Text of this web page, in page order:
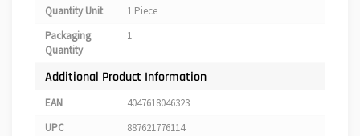
Quantity Unit
1 Piece
Packaging
Quantity
1
Additional Product Information
EAN
4047618046323
UPC
887621776114